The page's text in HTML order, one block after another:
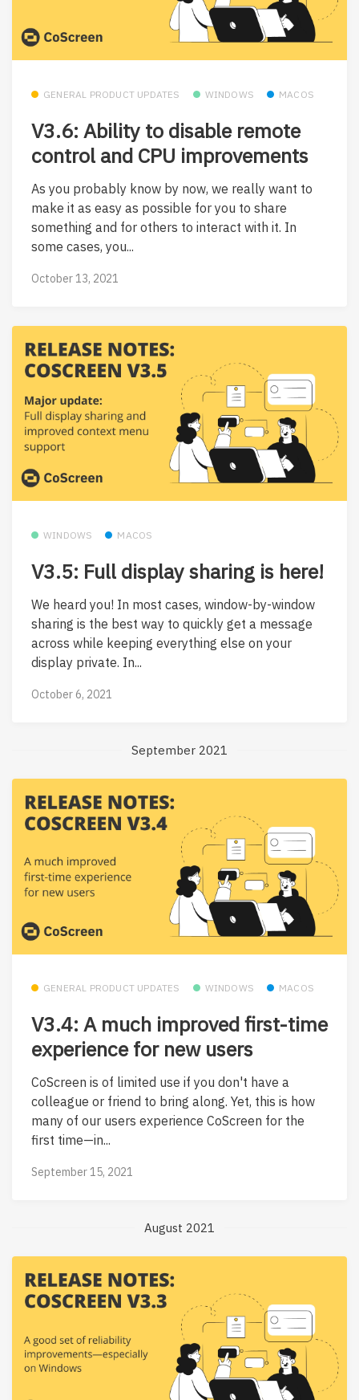
GENERAL PRODUCT UPDATES WINDOWS MACOS
V3.6: Ability to disable remote
control and CPU improvements
As you probably know by now, we really want to
make it as easy as possible for you to share
something and for others to interact with it. In
some cases, you...
October 13, 2021
WINDOWS MACOS
V3.5: Full display sharing is here!
We heard you! In most cases, window-by-window
sharing is the best way to quickly get a message
across while keeping everything else on your
display private. In...
October 6, 2021
September 2021
GENERAL PRODUCT UPDATES WINDOWS MACOS
V3.4: A much improved first-time
experience for new users
CoScreen is of limited use if you don't have a
colleague or friend to bring along. Yet, this is how
many of our users experience CoScreen for the
first time—in...
September 15, 2021
August 2021